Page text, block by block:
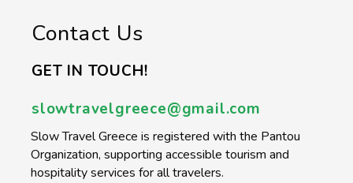
Contact Us
GET IN TOUCH!
slowtravelgreece@gmail.com
Slow Travel Greece is registered with the Pantou
Organization, supporting accessible tourism and
hospitality services for all travelers.